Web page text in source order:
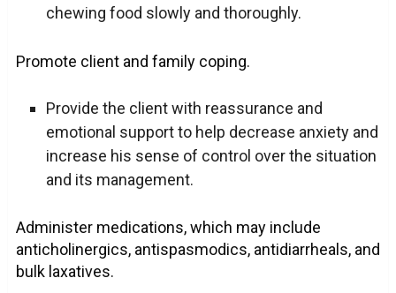
chewing food slowly and thoroughly.
Promote client and family coping.
Provide the client with reassurance and
emotional support to help decrease anxiety and
increase his sense of control over the situation
and its management.
Administer medications, which may include
anticholinergics, antispasmodics, antidiarrheals, and
bulk laxatives.